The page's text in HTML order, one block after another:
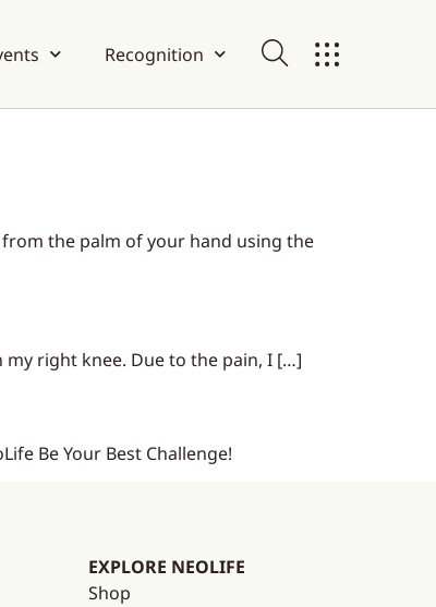
Recognition
from the palm of your hand using the
my right knee. Due to the pain, I […]
Be Your Best Challenge!
EXPLORE NEOLIFE
Shop